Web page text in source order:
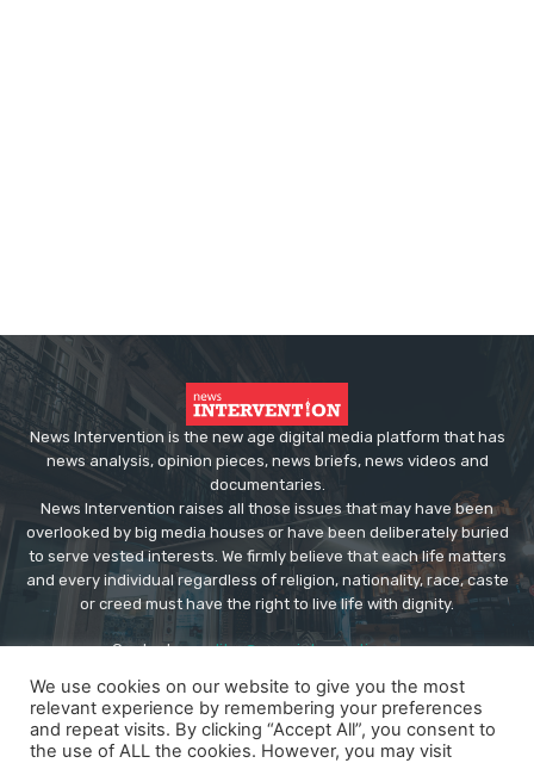
News Intervention is the new age digital media platform that has
news analysis, opinion pieces, news briefs, news videos and
documentaries.
News Intervention raises all those issues that may have been
overlooked by big media houses or have been deliberately buried
to serve vested interests. We firmly believe that each life matters
and every individual regardless of religion, nationality, race, caste
or creed must have the right to live life with dignity.
Contact us:editor@newsintervention.com
We use cookies on our website to give you the most
relevant experience by remembering your preferences
and repeat visits. By clicking “Accept All”, you consent to
the use of ALL the cookies. However, you may visit